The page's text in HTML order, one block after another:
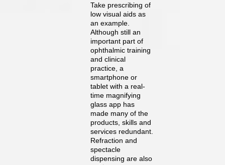
Take prescribing of
low visual aids as
an example.
Although still an
important part of
ophthalmic training
and clinical
practice, a
smartphone or
tablet with a real-
time magnifying
glass app has
made many of the
products, skills and
services redundant.
Refraction and
spectacle
dispensing are also